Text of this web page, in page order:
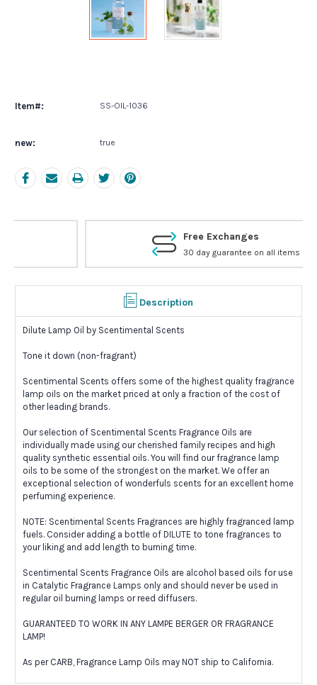
Item#: SS-OIL-1036
new: true
Free Exchanges
30 day guarantee on all items
Description
Dilute Lamp Oil by Scentimental Scents
Tone it down (non-fragrant)
Scentimental Scents offers some of the highest quality fragrance
lamp oils on the market priced at only a fraction of the cost of
other leading brands.
Our selection of Scentimental Scents Fragrance Oils are
individually made using our cherished family recipes and high
quality synthetic essential oils. You will find our fragrance lamp
oils to be some of the strongest on the market. We offer an
exceptional selection of wonderfuls scents for an excellent home
perfuming experience.
NOTE: Scentimental Scents Fragrances are highly fragranced lamp
fuels. Consider adding a bottle of DILUTE to tone fragrances to
your liking and add length to burning time.
Scentimental Scents Fragrance Oils are alcohol based oils for use
in Catalytic Fragrance Lamps only and should never be used in
regular oil burning lamps or reed diffusers.
GUARANTEED TO WORK IN ANY LAMPE BERGER OR FRAGRANCE
LAMP!
As per CARB, Fragrance Lamp Oils may NOT ship to California.